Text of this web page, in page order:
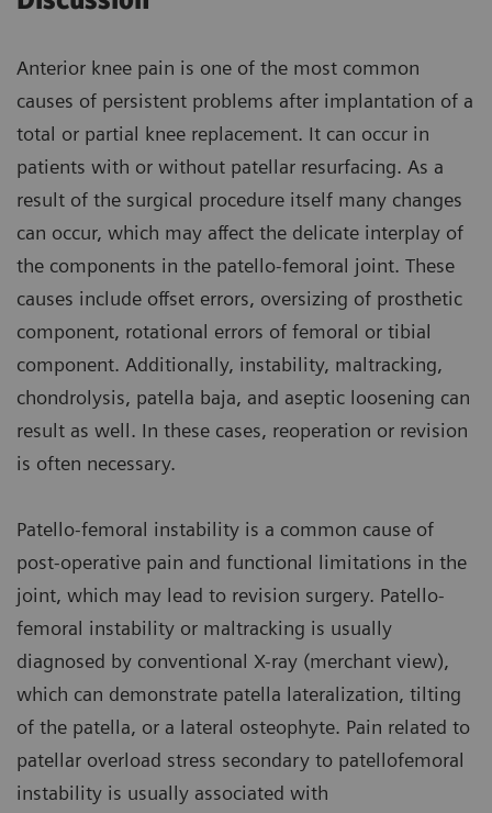
Anterior knee pain is one of the most common
causes of persistent problems after implantation of a
total or partial knee replacement. It can occur in
patients with or without patellar resurfacing. As a
result of the surgical procedure itself many changes
can occur, which may affect the delicate interplay of
the components in the patello-femoral joint. These
causes include offset errors, oversizing of prosthetic
component, rotational errors of femoral or tibial
component. Additionally, instability, maltracking,
chondrolysis, patella baja, and aseptic loosening can
result as well. In these cases, reoperation or revision
is often necessary.
Patello-femoral instability is a common cause of
post-operative pain and functional limitations in the
joint, which may lead to revision surgery. Patello-
femoral instability or maltracking is usually
diagnosed by conventional X-ray (merchant view),
which can demonstrate patella lateralization, tilting
of the patella, or a lateral osteophyte. Pain related to
patellar overload stress secondary to patellofemoral
instability is usually associated with